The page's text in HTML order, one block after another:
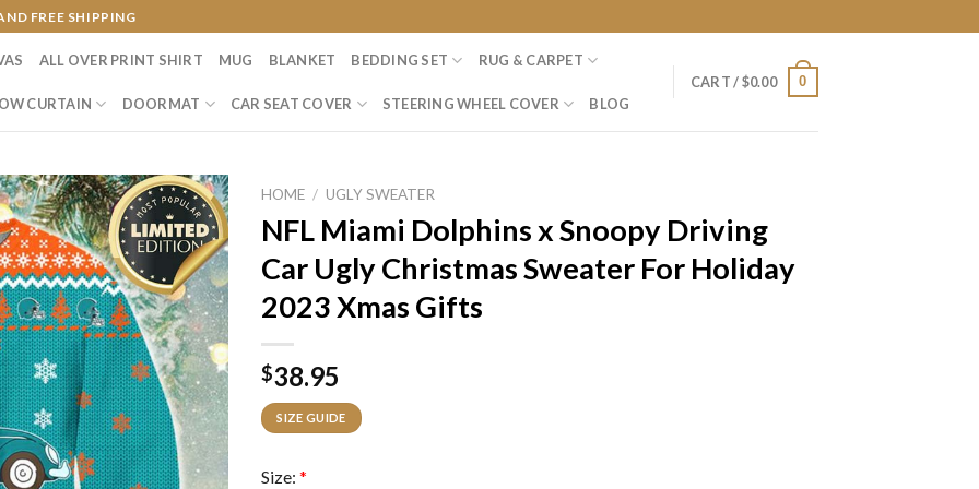
FREE SHIPPING
ALL OVER PRINT SHIRT MUG BLANKET BEDDING SET RUG & CARPET
CURTAIN DOORMAT CAR SEAT COVER STEERING WHEEL COVER BLOG
CART /$0.00 0
HOME / UGLY SWEATER
NFL Miami Dolphins x Snoopy Driving
Car Ugly Christmas Sweater For Holiday
2023 Xmas Gifts
$38.95
SIZE GUIDE
Size: *